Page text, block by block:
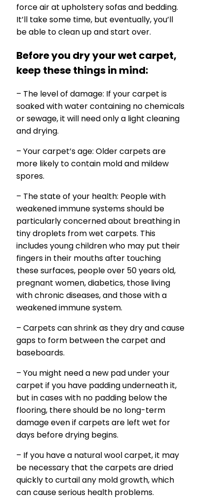
force air at upholstery sofas and bedding.
It’ll take some time, but eventually, you’ll
be able to clean up and start over.
Before you dry your wet carpet,
keep these things in mind:
– The level of damage: If your carpet is
soaked with water containing no chemicals
or sewage, it will need only a light cleaning
and drying.
– Your carpet’s age: Older carpets are
more likely to contain mold and mildew
spores.
– The state of your health: People with
weakened immune systems should be
particularly concerned about breathing in
tiny droplets from wet carpets. This
includes young children who may put their
fingers in their mouths after touching
these surfaces, people over 50 years old,
pregnant women, diabetics, those living
with chronic diseases, and those with a
weakened immune system.
– Carpets can shrink as they dry and cause
gaps to form between the carpet and
baseboards.
– You might need a new pad under your
carpet if you have padding underneath it,
but in cases with no padding below the
flooring, there should be no long-term
damage even if carpets are left wet for
days before drying begins.
– If you have a natural wool carpet, it may
be necessary that the carpets are dried
quickly to curtail any mold growth, which
can cause serious health problems.